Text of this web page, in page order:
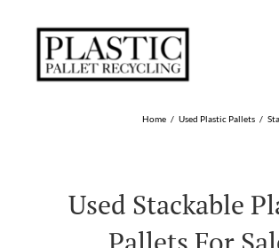
SHOP BY STATE
Home Used Plastic Pallets
Used Stackable